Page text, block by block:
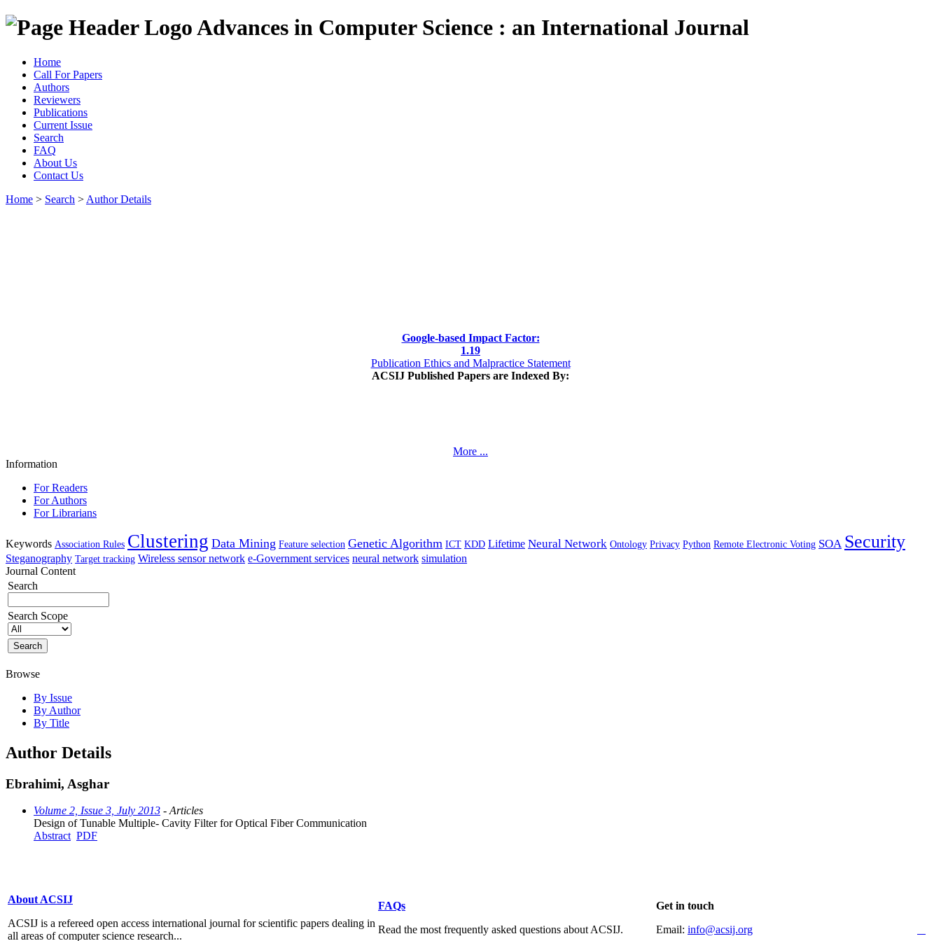
Advances in Computer Science : an International Journal
Home
Call For Papers
Authors
Reviewers
Publications
Current Issue
Search
FAQ
About Us
Contact Us
Home > Search > Author Details
Google-based Impact Factor:
1.19
Publication Ethics and Malpractice Statement
ACSIJ Published Papers are Indexed By:
More ...
Information
For Readers
For Authors
For Librarians
Keywords Association Rules Clustering Data Mining Feature selection Genetic Algorithm ICT KDD Lifetime Neural Network Ontology Privacy Python Remote Electronic Voting SOA Security
Steganography Target tracking Wireless sensor network e-Government services neural network simulation
Journal Content
Search
Search Scope
Browse
By Issue
By Author
By Title
Author Details
Ebrahimi, Asghar
Volume 2, Issue 3, July 2013 - Articles
Design of Tunable Multiple- Cavity Filter for Optical Fiber Communication
Abstract PDF
About ACSIJ
ACSIJ is a refereed open access international journal for scientific papers dealing in
all areas of computer science research...
FAQs
Read the most frequently asked questions about ACSIJ.
Get in touch
Email: info@acsij.org